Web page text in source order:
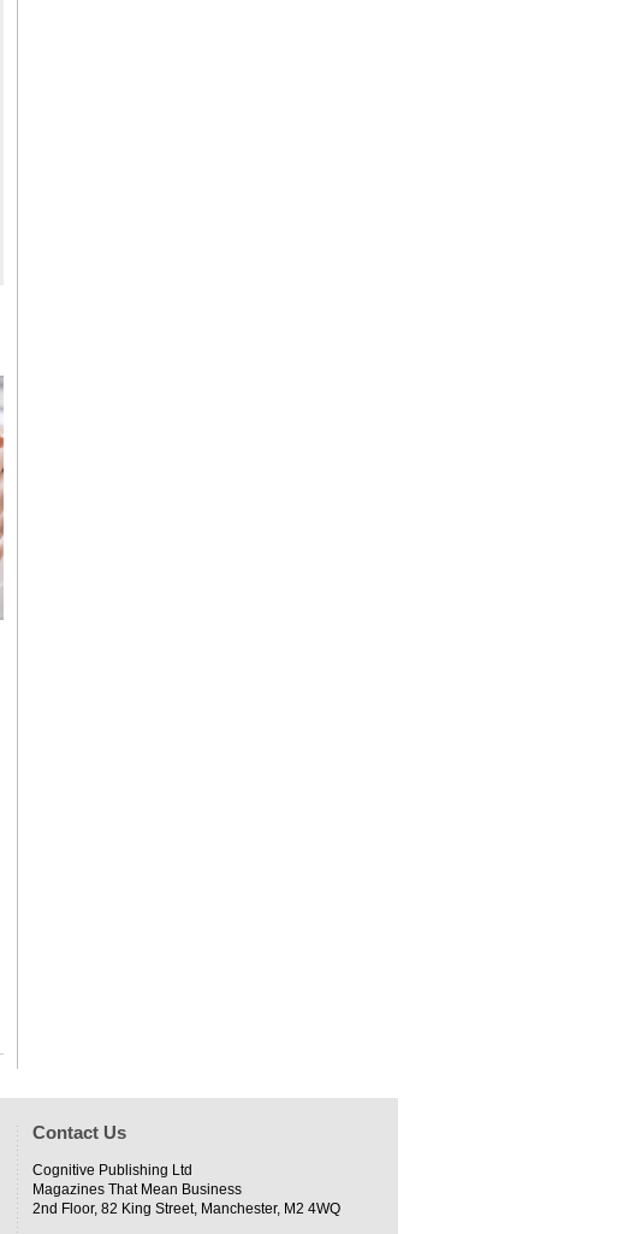
Contact Us
Cognitive Publishing Ltd
Magazines That Mean Business
2nd Floor, 82 King Street, Manchester, M2 4WQ